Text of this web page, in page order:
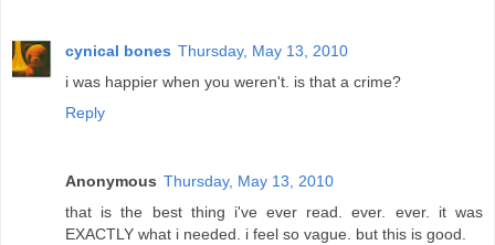
cynical bones Thursday, May 13, 2010
i was happier when you weren't. is that a crime?
Reply
Anonymous Thursday, May 13, 2010
that is the best thing i've ever read. ever. ever. it was
EXACTLY what i needed. i feel so vague. but this is good.